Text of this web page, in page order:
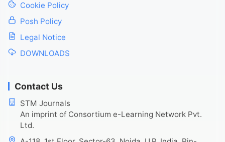
Cookie Policy
Posh Policy
Legal Notice
DOWNLOADS
Contact Us
STM Journals
An imprint of Consortium e-Learning Network Pvt.
Ltd.